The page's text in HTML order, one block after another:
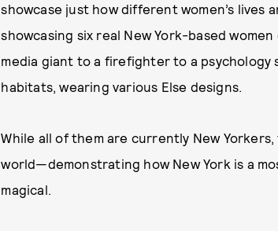
showcase just how different women’s lives
showcasing six real New York-based
media giant to a firefighter to a
habitats, wearing various Else designs.
While all of them are currently New
world—demonstrating how New York is a
magical.